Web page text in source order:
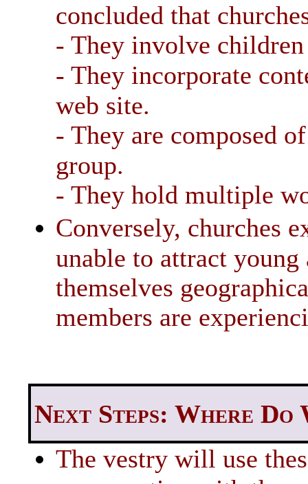
concluded that
- They involve
- They incorporate
web site.
- They are composed
group.
- They hold multiple
Conversely, churches
unable to attract
themselves
members are
Next Steps: Where Do
The vestry will use